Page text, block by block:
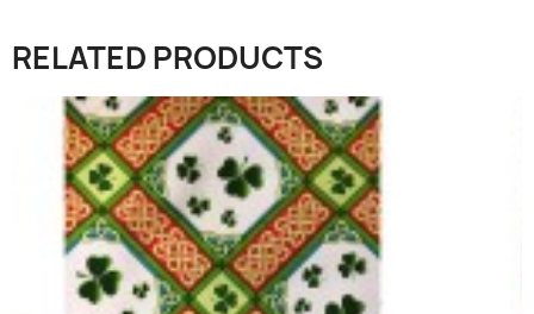
RELATED PRODUCTS